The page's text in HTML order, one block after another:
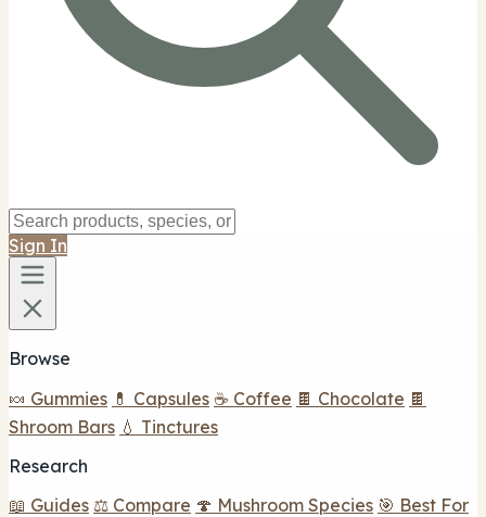
Sign In
Browse
🍬 Gummies 💊 Capsules ☕ Coffee 🍫 Chocolate 🍫
Shroom Bars 💧 Tinctures
Research
📖 Guides ⚖️ Compare 🍄 Mushroom Species 🎯 Best For